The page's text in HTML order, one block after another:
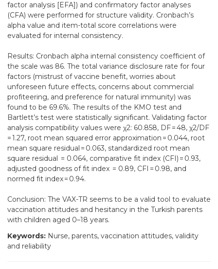
factor analysis [EFA]) and confirmatory factor analyses
(CFA) were performed for structure validity. Cronbach’s
alpha value and item-total score correlations were
evaluated for internal consistency.
Results: Cronbach alpha internal consistency coefficient of
the scale was 86. The total variance disclosure rate for four
factors (mistrust of vaccine benefit, worries about
unforeseen future effects, concerns about commercial
profiteering, and preference for natural immunity) was
found to be 69.6%. The results of the KMO test and
Bartlett’s test were statistically significant. Validating factor
analysis compatibility values were χ2: 60.858, DF = 48, χ2/DF
= 1.27, root mean squared error approximation = 0.044, root
mean square residual = 0.063, standardized root mean
square residual = 0.064, comparative fit index (CFI) = 0.93,
adjusted goodness of fit index = 0.89, CFI = 0.98, and
normed fit index = 0.94.
Conclusion: The VAX-TR seems to be a valid tool to evaluate
vaccination attitudes and hesitancy in the Turkish parents
with children aged 0–18 years.
Keywords: Nurse, parents, vaccination attitudes, validity
and reliability